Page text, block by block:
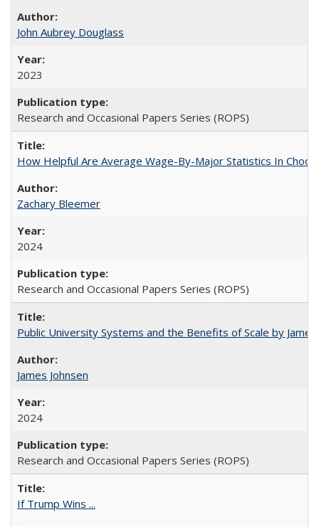
John Aubrey Douglass
2023
Research and Occasional Papers Series (ROPS)
How Helpful Are Average Wage-By-Major Statistics In
Zachary Bleemer
2024
Research and Occasional Papers Series (ROPS)
Public University Systems and the Benefits of Scale by
James Johnsen
2024
Research and Occasional Papers Series (ROPS)
If Trump Wins ...